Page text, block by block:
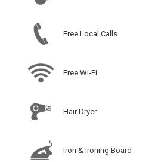
Free Local Calls
Free Wi-Fi
Hair Dryer
Iron & Ironing Board